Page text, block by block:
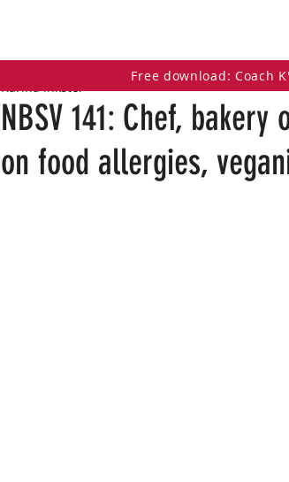
NBSV 141: Chef,
on food allergies,
Karina Inkster
Free download: Coach